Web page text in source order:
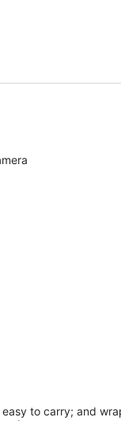
to carry; and